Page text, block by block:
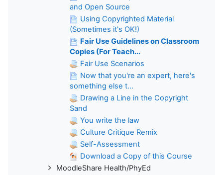
and Open Source
Using Copyrighted Material
(Sometimes it's OK!)
Fair Use Guidelines on Classroom
Copies (For Teach...
Fair Use Scenarios
Now that you're an expert, here's
something else t...
Drawing a Line in the Copyright
Sand
You write the law
Culture Critique Remix
Self-Assessment
Download a Copy of this Course
MoodleShare Health/PhyEd